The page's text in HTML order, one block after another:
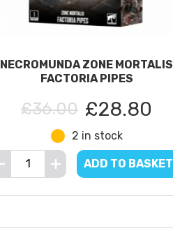
NECROMUNDA ZONE MORTALIS
FACTORIA PIPES
£36.00 £28.80
2 in stock
ADD TO BASKET